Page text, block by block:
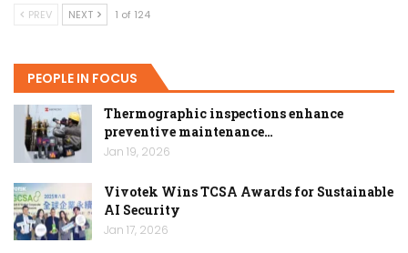
PREV NEXT 1 of 124
PEOPLE IN FOCUS
Thermographic inspections enhance
preventive maintenance…
Jan 19, 2026
Vivotek Wins TCSA Awards for Sustainable
AI Security
Jan 17, 2026